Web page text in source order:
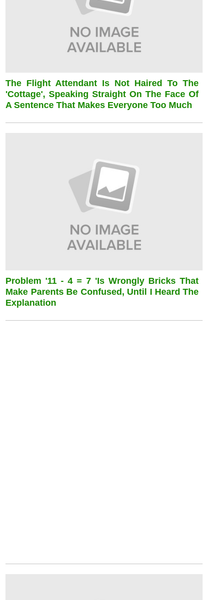
The Flight Attendant Is Not Haired To The
'cottage', Speaking Straight On The Face Of
A Sentence That Makes Everyone Too Much
Problem '11 - 4 = 7 'is Wrongly Bricks That
Make Parents Be Confused, Until I Heard The
Explanation